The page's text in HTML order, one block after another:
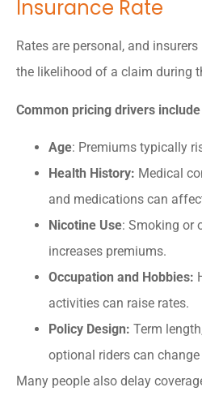
Insurance Rate
Rates are personal, and
the likelihood of a claim during
Common pricing drivers
Age: Premiums typically
Health History: Medical
and medications can
Nicotine Use: Smoking or
increases premiums.
Occupation and Hobbies:
activities can raise rates.
Policy Design: Term
optional riders can
Many people also delay